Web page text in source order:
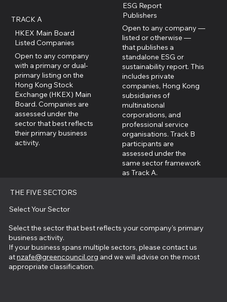
TRACK A
HKEX Main Board
Listed Companies
Open to any company
with a primary or dual-
primary listing on the
Hong Kong Stock
Exchange (HKEX) Main
Board. Companies are
assessed under the
sector that best reflects
their primary business
activity.
ESG Report
Publishers
Open to any company —
listed or otherwise —
that publishes a
standalone ESG or
sustainability report. This
includes private
companies, Hong Kong
subsidiaries of
multinational
corporations, and
professional service
organisations. Track B
participants are
assessed under the
same sector framework
as Track A.
THE FIVE SECTORS
Select Your Sector
Select the sector that best reflects your company's primary
business activity.
If your business spans multiple sectors, please contact us
atnzafe@greencouncil.org and we will advise on the most
appropriate classification.